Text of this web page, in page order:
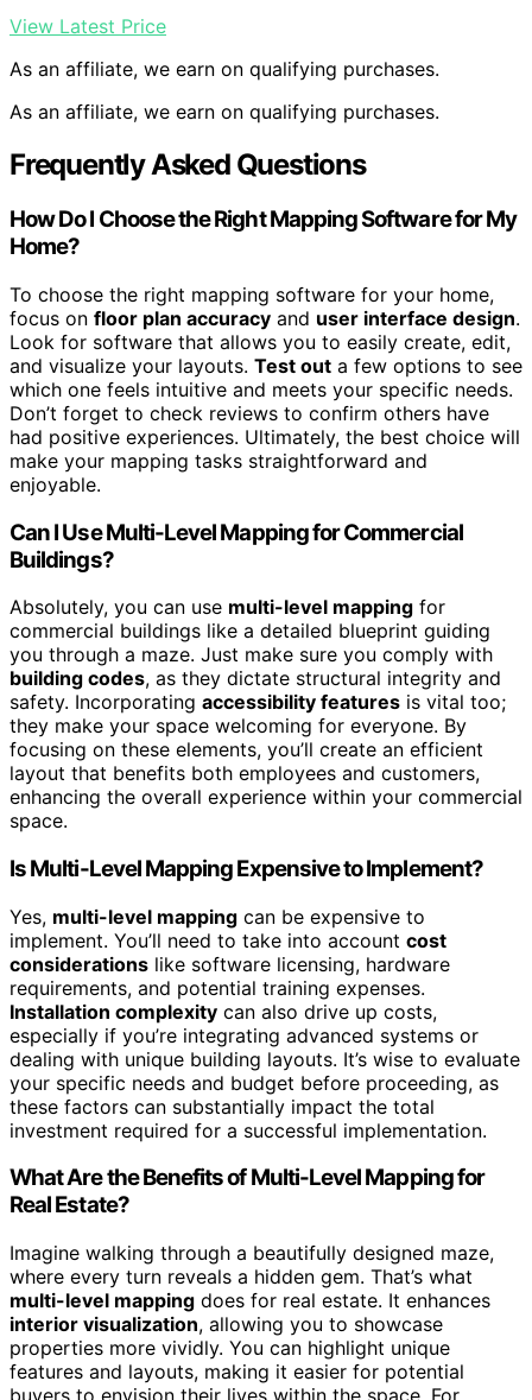
View Latest Price
As an affiliate, we earn on qualifying purchases.
As an affiliate, we earn on qualifying purchases.
Frequently Asked Questions
How Do I Choose the Right Mapping Software for My
Home?
To choose the right mapping software for your home,
focus on floor plan accuracy and user interface design.
Look for software that allows you to easily create, edit,
and visualize your layouts. Test out a few options to see
which one feels intuitive and meets your specific needs.
Don’t forget to check reviews to confirm others have
had positive experiences. Ultimately, the best choice will
make your mapping tasks straightforward and
enjoyable.
Can I Use Multi-Level Mapping for Commercial
Buildings?
Absolutely, you can use multi-level mapping for
commercial buildings like a detailed blueprint guiding
you through a maze. Just make sure you comply with
building codes, as they dictate structural integrity and
safety. Incorporating accessibility features is vital too;
they make your space welcoming for everyone. By
focusing on these elements, you’ll create an efficient
layout that benefits both employees and customers,
enhancing the overall experience within your commercial
space.
Is Multi-Level Mapping Expensive to Implement?
Yes, multi-level mapping can be expensive to
implement. You’ll need to take into account cost
considerations like software licensing, hardware
requirements, and potential training expenses.
Installation complexity can also drive up costs,
especially if you’re integrating advanced systems or
dealing with unique building layouts. It’s wise to evaluate
your specific needs and budget before proceeding, as
these factors can substantially impact the total
investment required for a successful implementation.
What Are the Benefits of Multi-Level Mapping for
Real Estate?
Imagine walking through a beautifully designed maze,
where every turn reveals a hidden gem. That’s what
multi-level mapping does for real estate. It enhances
interior visualization, allowing you to showcase
properties more vividly. You can highlight unique
features and layouts, making it easier for potential